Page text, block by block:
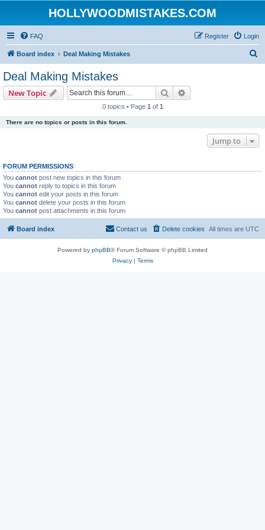
HOLLYWOODMISTAKES.COM
FAQ Login
Register
Board index Deal Making Mistakes
Deal Making Mistakes
New Topic Search
0 topics • Page 1 of 1
There are no topics or posts in this forum.
Jump to
FORUM PERMISSIONS
You cannot post new topics in this forum
You cannot reply to topics in this forum
You cannot edit your posts in this forum
You cannot delete your posts in this forum
You cannot post attachments in this forum
Board index All times are UTC
Delete cookies
Contact us
Powered by phpBB® Forum Software © phpBB Limited
Privacy| Terms